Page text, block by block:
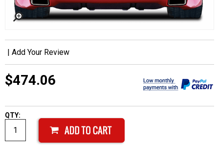
Add Your Review
$474.06
QTY: